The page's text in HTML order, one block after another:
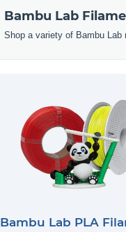
Bambu Lab
Shop a variety of Bambu Lab
Bambu Lab PLA